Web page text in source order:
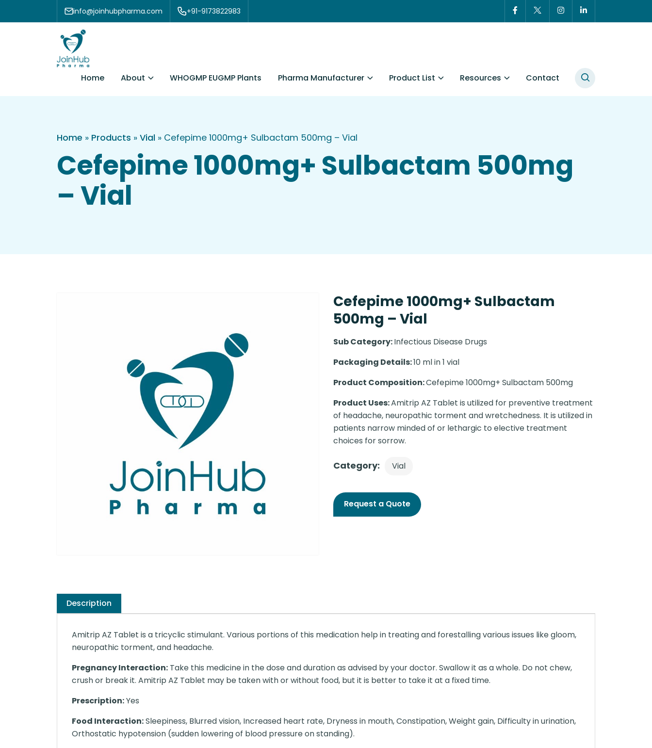
Skip to content info@joinhubpharma.com +91-9173822983
Home About WHOGMP EUGMP Plants Pharma Manufacturer Product List Resources Contact
Home » Products » Vial » Cefepime 1000mg+ Sulbactam 500mg – Vial
Cefepime 1000mg+ Sulbactam 500mg
– Vial
Cefepime 1000mg+ Sulbactam
500mg – Vial
Sub Category:Infectious Disease Drugs
Packaging Details:10 ml in 1 vial
Product Composition:Cefepime 1000mg+ Sulbactam 500mg
Product Uses:Amitrip AZ Tablet is utilized for preventive treatment
of headache, neuropathic torment and wretchedness. It is utilized in
patients narrow minded of or lethargic to elective treatment
choices for sorrow.
Category: Vial
Request a Quote
Description
Amitrip AZ Tablet is a tricyclic stimulant. Various portions of this medication help in treating and forestalling various issues like gloom,
neuropathic torment, and headache.
Pregnancy Interaction: Take this medicine in the dose and duration as advised by your doctor. Swallow it as a whole. Do not chew,
crush or break it. Amitrip AZ Tablet may be taken with or without food, but it is better to take it at a fixed time.
Prescription:Yes
Food Interaction:Sleepiness, Blurred vision, Increased heart rate, Dryness in mouth, Constipation, Weight gain, Difficulty in urination,
Orthostatic hypotension (sudden lowering of blood pressure on standing).